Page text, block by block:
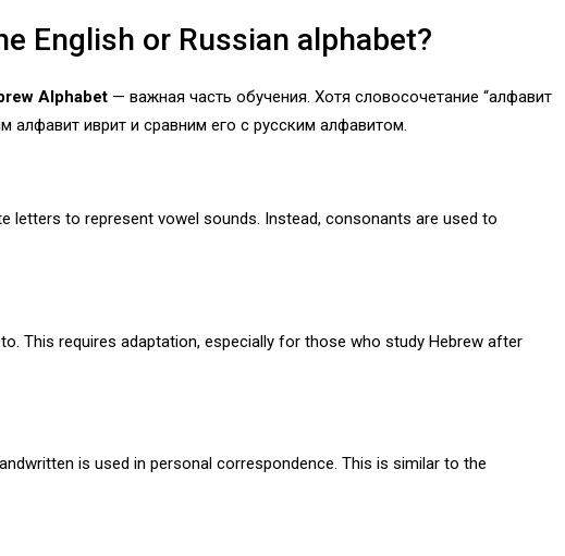
English or Russian alphabet?
Alphabet — важная часть обучения. Хотя словосочетание “алфавит
алфавит иврит и сравним его с русским алфавитом.
letters to represent vowel sounds. Instead, consonants are used to
This requires adaptation, especially for those who study Hebrew after
is used in personal correspondence. This is similar to the